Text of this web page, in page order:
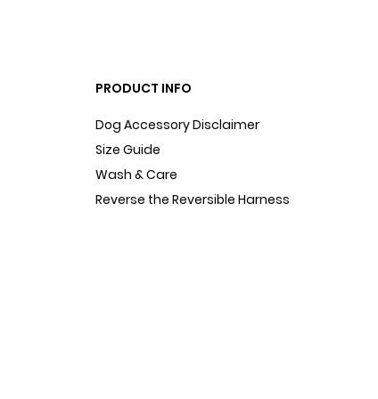
PRODUCT INFO
Dog Accessory Disclaimer
Size Guide
Wash & Care
Reverse the Reversible Harness